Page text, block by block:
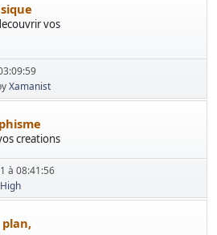
vos
Xamanist
creations
à 08:41:56
High
plan,